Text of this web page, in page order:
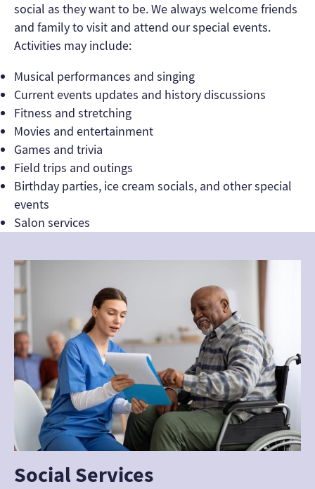
social as they want to be. We always welcome friends
and family to visit and attend our special events.
Activities may include:
Musical performances and singing
Current events updates and history discussions
Fitness and stretching
Movies and entertainment
Games and trivia
Field trips and outings
Birthday parties, ice cream socials, and other special
events
Salon services
Social Services